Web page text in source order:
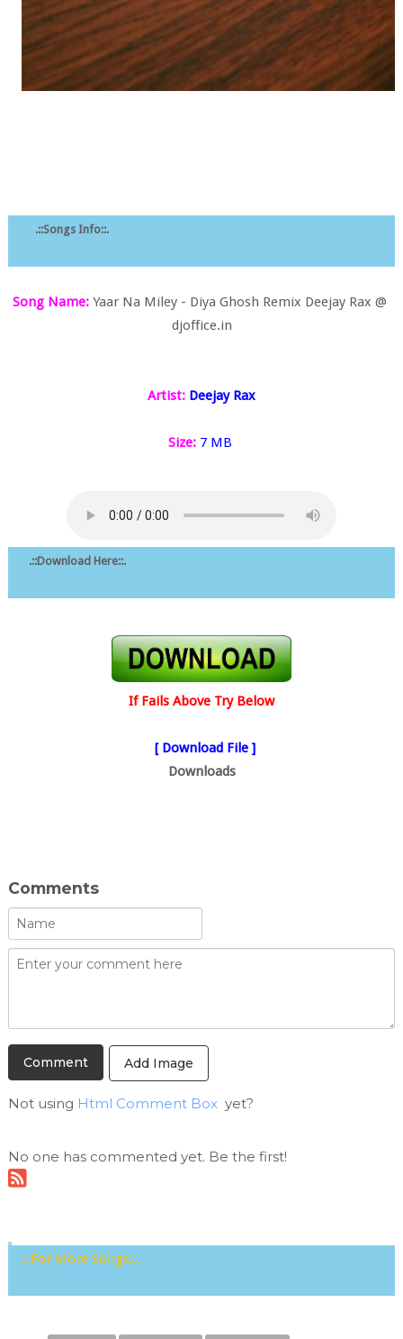
.::Songs Info::.
Song Name: Yaar Na Miley - Diya Ghosh Remix Deejay Rax @
djoffice.in
Artist: Deejay Rax
Size:7 MB
.::Download Here::.
If Fails Above Try Below
[ Download File ]
Downloads
Comments
Add Image
Not using Html Comment Boxyet?
No one has commented yet. Be the first!
.::For More Songs::.